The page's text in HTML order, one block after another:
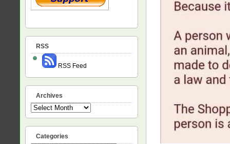
RSS
RSS Feed
Archives
Archives
Categories